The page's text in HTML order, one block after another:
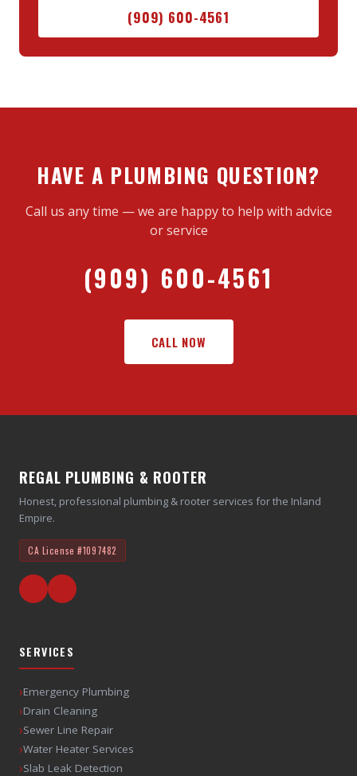
(909) 600-4561
HAVE A PLUMBING QUESTION?
Call us any time — we are happy to help with advice
or service
(909) 600-4561
CALL NOW
REGAL PLUMBING & ROOTER
Honest, professional plumbing & rooter services for the Inland
Empire.
CA License#1097482
SERVICES
›Emergency Plumbing
›Drain Cleaning
›Sewer Line Repair
›Water Heater Services
›Slab Leak Detection